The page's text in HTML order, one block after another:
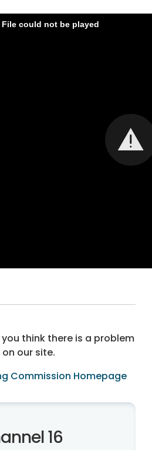
could not be played
you think there is a problem
our site.
Commission Homepage
16